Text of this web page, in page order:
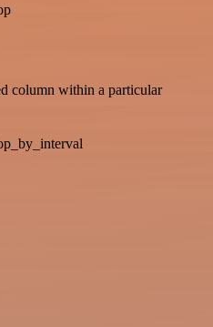
column within a particular